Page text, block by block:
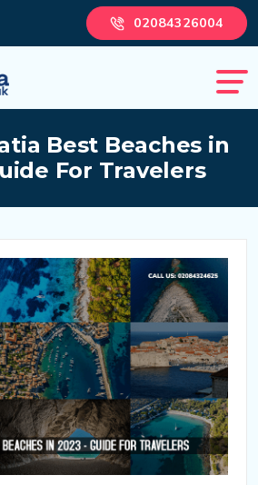
02084326004
Best Beaches in
For Travelers